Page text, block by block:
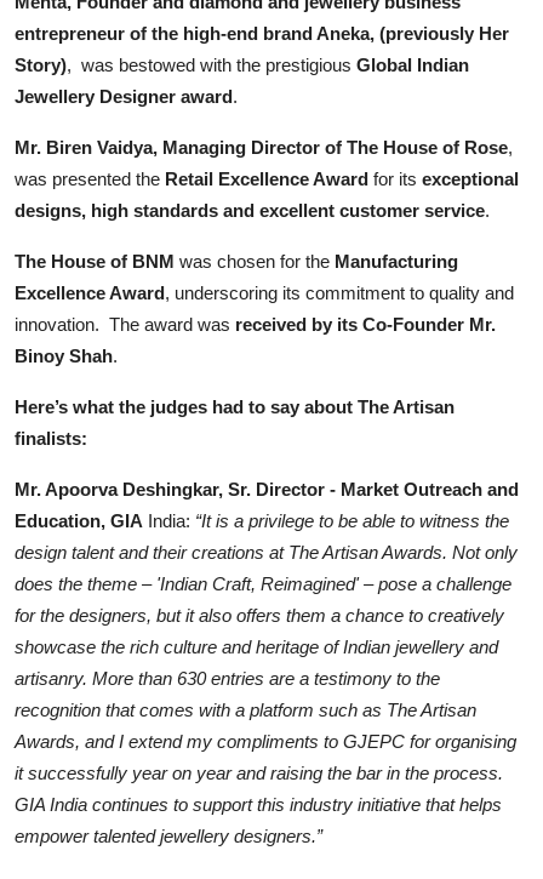
entrepreneur of the high-end brand Aneka, (previously Her
Story), was bestowed with the prestigious Global Indian
Jewellery Designer award.
Mr. Biren Vaidya, Managing Director of The House of Rose,
was presented the Retail Excellence Award for its exceptional
designs, high standards and excellent customer service.
The House of BNM was chosen for the Manufacturing
Excellence Award, underscoring its commitment to quality and
innovation. The award was received by its Co-Founder Mr.
Binoy Shah.
Here’s what the judges had to say about The Artisan
finalists:
Mr. Apoorva Deshingkar, Sr. Director - Market Outreach and
Education, GIA India: “It is a privilege to be able to witness the
design talent and their creations at The Artisan Awards. Not only
does the theme – 'Indian Craft, Reimagined' – pose a challenge
for the designers, but it also offers them a chance to creatively
showcase the rich culture and heritage of Indian jewellery and
artisanry. More than 630 entries are a testimony to the
recognition that comes with a platform such as The Artisan
Awards, and I extend my compliments to GJEPC for organising
it successfully year on year and raising the bar in the process.
GIA India continues to support this industry initiative that helps
empower talented jewellery designers.”